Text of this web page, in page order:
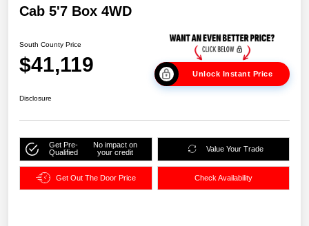
Cab 5'7 Box 4WD
South County Price
$41,119 Unlock Instant Price
Disclosure
Get Pre-
Qualified
No impact on
your credit
Value Your Trade
Get Out The Door Price Check Availability